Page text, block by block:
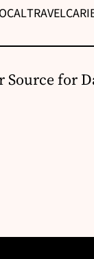
TRAVEL
Source for